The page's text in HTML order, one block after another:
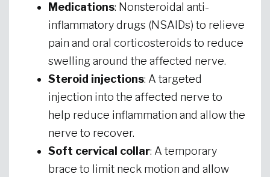
Medications: Nonsteroidal anti-
inflammatory drugs (NSAIDs) to relieve
pain and oral corticosteroids to reduce
swelling around the affected nerve.
Steroid injections: A targeted
injection into the affected nerve to
help reduce inflammation and allow the
nerve to recover.
Soft cervical collar: A temporary
brace to limit neck motion and allow